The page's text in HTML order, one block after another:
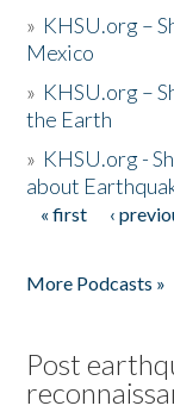
» KHSU.org –
Mexico
» KHSU.org –
the Earth
» KHSU.org -
about
Pages
« first ‹
More Podcasts »
Post